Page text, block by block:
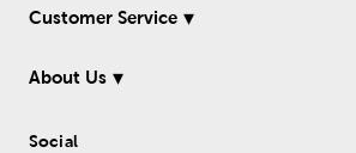
Customer Service
About Us
Social